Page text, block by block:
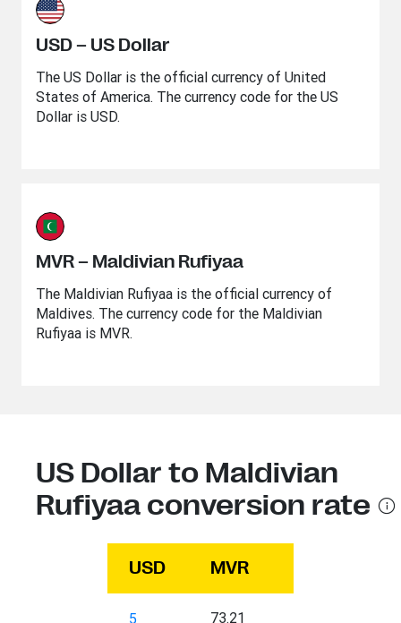
USD – US Dollar
The US Dollar is the official currency of United
States of America. The currency code for the US
Dollar is USD.
MVR – Maldivian Rufiyaa
The Maldivian Rufiyaa is the official currency of
Maldives. The currency code for the Maldivian
Rufiyaa is MVR.
US Dollar to Maldivian
Rufiyaa conversion rate
USD MVR
5 73.21